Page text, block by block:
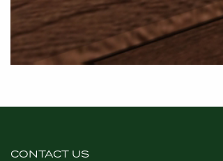
CONTACT US